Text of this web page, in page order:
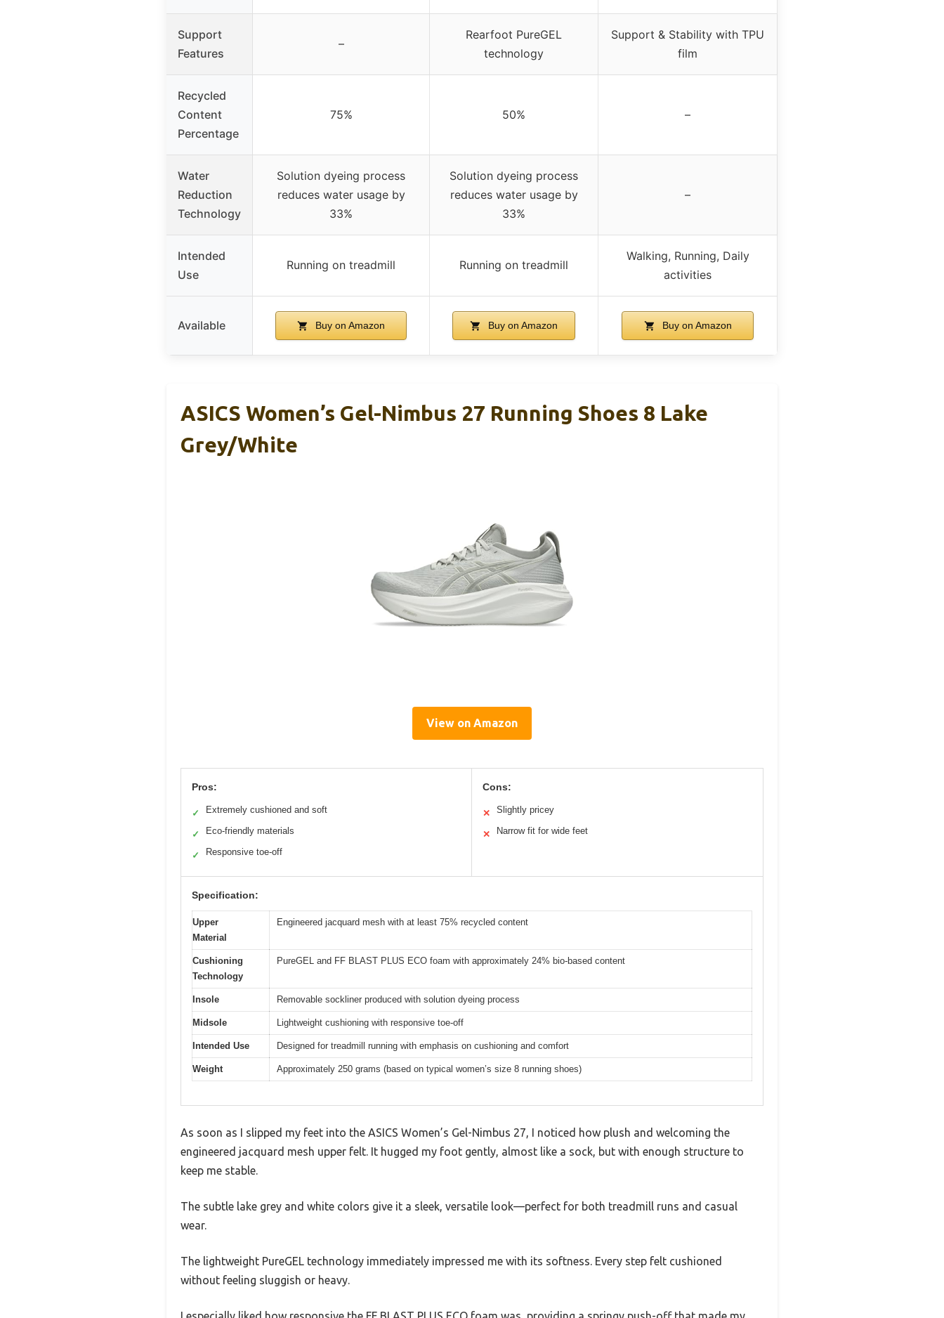
Support
Features
–
Rearfoot PureGEL
technology
Support & Stability with TPU
film
Recycled
Content
Percentage
75% 50% –
Water
Reduction
Technology
Solution dyeing process
reduces water usage by
33%
Solution dyeing process
reduces water usage by
33%
–
Intended
Use
Running on treadmill Running on treadmill
Walking, Running, Daily
activities
Available Buy on Amazon Buy on Amazon Buy on Amazon
ASICS Women’s Gel-Nimbus 27 Running Shoes 8 Lake
Grey/White
View on Amazon
Pros:
✓ Extremely cushioned and soft
✓ Eco-friendly materials
✓ Responsive toe-off
Cons:
✕ Slightly pricey
✕ Narrow fit for wide feet
Specification:
Upper
Material
Engineered jacquard mesh with at least 75% recycled content
Cushioning
Technology
PureGEL and FF BLAST PLUS ECO foam with approximately 24% bio-based content
Insole Removable sockliner produced with solution dyeing process
Midsole Lightweight cushioning with responsive toe-off
Intended Use Designed for treadmill running with emphasis on cushioning and comfort
Weight Approximately 250 grams (based on typical women’s size 8 running shoes)
As soon as I slipped my feet into the ASICS Women’s Gel-Nimbus 27, I noticed how plush and welcoming the
engineered jacquard mesh upper felt. It hugged my foot gently, almost like a sock, but with enough structure to
keep me stable.
The subtle lake grey and white colors give it a sleek, versatile look—perfect for both treadmill runs and casual
wear.
The lightweight PureGEL technology immediately impressed me with its softness. Every step felt cushioned
without feeling sluggish or heavy.